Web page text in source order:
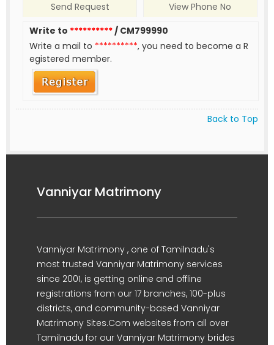
Send Request
View Phone No
Write to **********/ CM799990
Write a mail to **********, you need to become a R
egistered member.
Back to Top
Vanniyar Matrimony
Vanniyar Matrimony , one of Tamilnadu's
most trusted Vanniyar Matrimony services
since 2001, is getting online and offline
registrations from our 17 branches, 100-plus
districts, and community-based Vanniyar
Matrimony Sites.Com websites from all over
Tamilnadu for our Vanniyar Matrimony brides